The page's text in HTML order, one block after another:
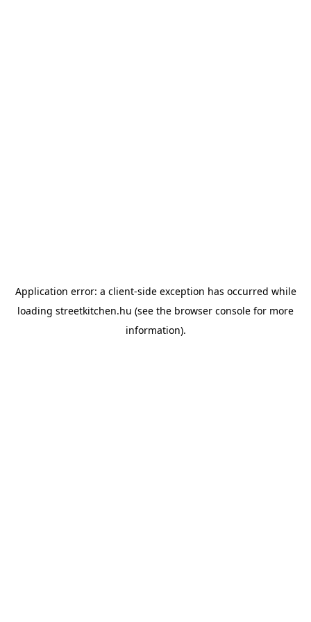
Application error: a client-side exception has occurred while
loading streetkitchen.hu (see the browser console for more
information).